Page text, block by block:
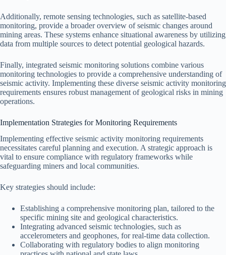
Additionally, remote sensing technologies, such as satellite-based
monitoring, provide a broader overview of seismic changes around
mining areas. These systems enhance situational awareness by utilizing
data from multiple sources to detect potential geological hazards.
Finally, integrated seismic monitoring solutions combine various
monitoring technologies to provide a comprehensive understanding of
seismic activity. Implementing these diverse seismic activity monitoring
requirements ensures robust management of geological risks in mining
operations.
Implementation Strategies for Monitoring Requirements
Implementing effective seismic activity monitoring requirements
necessitates careful planning and execution. A strategic approach is
vital to ensure compliance with regulatory frameworks while
safeguarding miners and local communities.
Key strategies should include:
Establishing a comprehensive monitoring plan, tailored to the
specific mining site and geological characteristics.
Integrating advanced seismic technologies, such as
accelerometers and geophones, for real-time data collection.
Collaborating with regulatory bodies to align monitoring